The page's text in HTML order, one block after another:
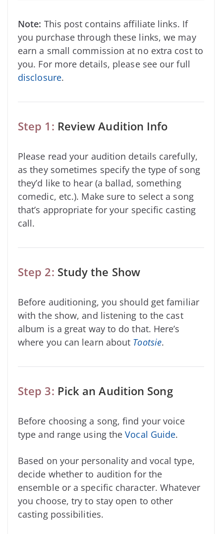
Note: This post contains affiliate links. If
you purchase through these links, we may
earn a small commission at no extra cost to
you. For more details, please see our full
disclosure.
Step 1: Review Audition Info
Please read your audition details carefully,
as they sometimes specify the type of song
they’d like to hear (a ballad, something
comedic, etc.). Make sure to select a song
that’s appropriate for your specific casting
call.
Step 2: Study the Show
Before auditioning, you should get familiar
with the show, and listening to the cast
album is a great way to do that. Here’s
where you can learn about Tootsie.
Step 3: Pick an Audition Song
Before choosing a song, find your voice
type and range using theVocal Guide.
Based on your personality and vocal type,
decide whether to audition for the
ensemble or a specific character. Whatever
you choose, try to stay open to other
casting possibilities.